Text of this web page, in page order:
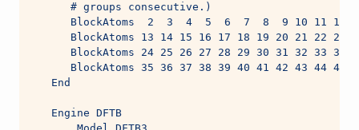
      # groups consecutive.)
      BlockAtoms  2  3  4  5  6  7  8  9 10 11 12
      BlockAtoms 13 14 15 16 17 18 19 20 21 22 23
      BlockAtoms 24 25 26 27 28 29 30 31 32 33 34
      BlockAtoms 35 36 37 38 39 40 41 42 43 44 45
   End
   Engine DFTB